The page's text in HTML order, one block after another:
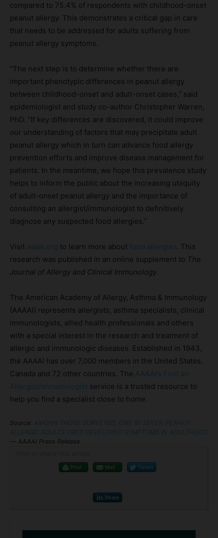
compared to 75.4% of respondents with childhood-onset
peanut allergy. This demonstrates a critical gap in care
that needs to be addressed for adults suffering from
peanut allergy symptoms.
“The next step is to determine whether there are
important phenotypic differences in peanut allergy
between childhood-onset and adult-onset cases,” said
epidemiologist and study co-author Christopher Warren,
PhD. “If key differences are discovered, it could improve
our understanding of factors that may precipitate adult
peanut allergy which in turn can advance food allergy
prevention efforts and improve disease management for
patients. In the meantime, we hope this prevalence study
helps to inform the public about the increasing ubiquity
of adult-onset peanut allergy and the importance of
consulting an allergist/immunologist to definitively
diagnose any suspected food allergies.”
Visit aaaai.org to learn more about food allergies. This
research was published in an online supplement to The
Journal of Allergy and Clinical Immunology.
The American Academy of Allergy, Asthma & Immunology
(AAAAI) represents allergists, asthma specialists, clinical
immunologists, allied health professionals and others
with a special interest in the research and treatment of
allergic and immunologic diseases. Established in 1943,
the AAAAI has over 7,000 members in the United States,
Canada and 72 other countries. The AAAAI’s Find an
Allergist/Immunologist service is a trusted resource to
help you find a specialist close to home.
Source: AMONG THOSE SURVEYED, ONE IN SEVEN PEANUT-
ALLERGIC ADULTS FIRST DEVELOPED SYMPTOMS IN ADULTHOOD
— AAAAI Press Release
Print
Mail Tweet
Share